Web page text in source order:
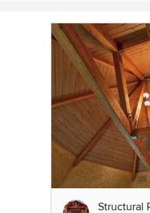
Structural